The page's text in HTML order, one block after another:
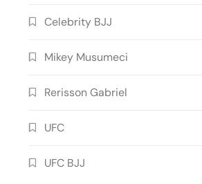
Celebrity BJJ
Mikey Musumeci
Rerisson Gabriel
UFC
UFC BJJ